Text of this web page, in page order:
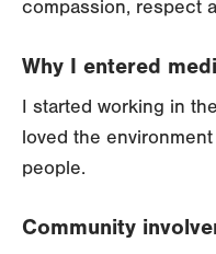
compassion, respect
Why I entered
I started working in
loved the
people.
Community